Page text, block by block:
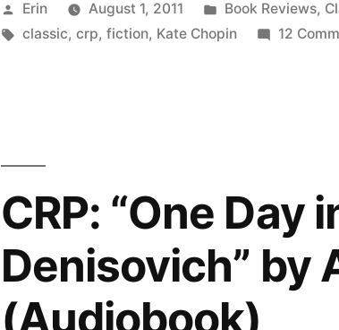
by
Posted
by
Erin August 1, 2011
Posted
in
Book Reviews,
Tags:
classic,crp,fiction, Kate Chopin 12
CRP: “One Day
Denisovich” by
(Audiobook)